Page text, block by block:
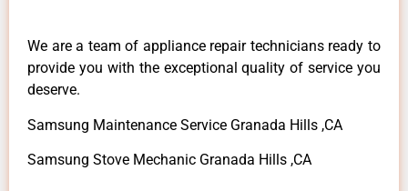
We are a team of appliance repair technicians ready to
provide you with the exceptional quality of service you
deserve.
Samsung Maintenance Service Granada Hills ,CA
Samsung Stove Mechanic Granada Hills ,CA